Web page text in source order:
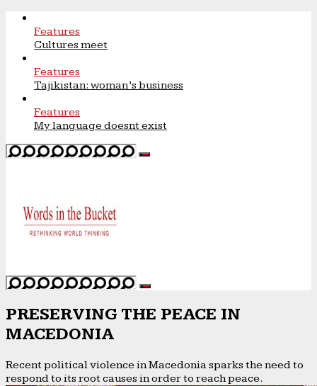
Features
Cultures meet
Features
Tajikistan: woman’s business
Features
My language doesnt exist
PRESERVING THE PEACE IN
MACEDONIA
Recent political violence in Macedonia sparks the need to
respond to its root causes in order to reach peace.